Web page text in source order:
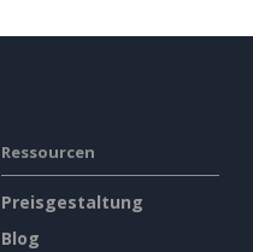
Ressourcen
Preisgestaltung
Blog